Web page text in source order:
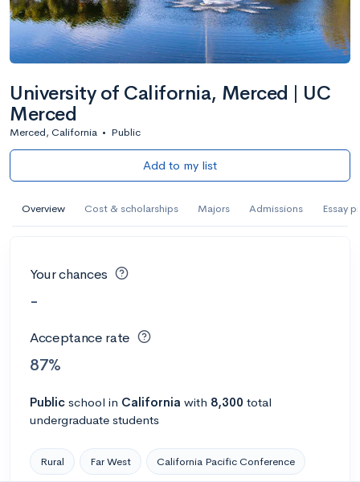
University of California, Merced | UC
Merced
Merced, California • Public
Add to my list
Overview Cost & scholarships Majors Admissions Essay
Your chances
-
Acceptance rate
87%
Public school in California with 8,300 total
undergraduate students
Rural Far West California Pacific Conference